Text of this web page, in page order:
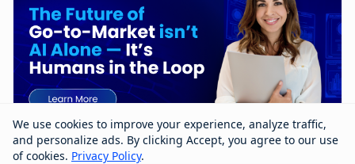
We use cookies to improve your experience, analyze traffic,
and personalize ads. By clicking Accept, you agree to our use
of cookies. Privacy Policy.